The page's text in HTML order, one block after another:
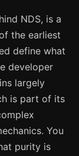
NDS, is a
the earliest
define what
developer
largely
is part of its
You
purity is